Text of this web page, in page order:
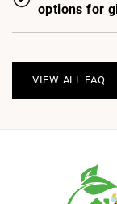
options for
VIEW ALL FAQ